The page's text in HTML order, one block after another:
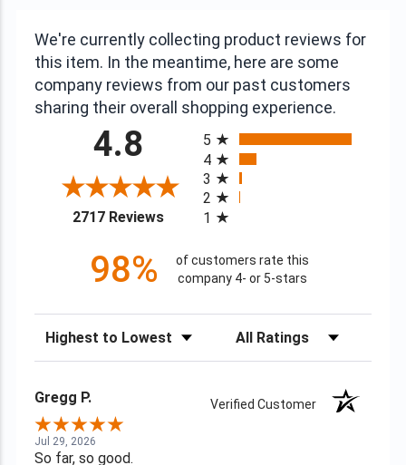
We're currently collecting product reviews for
this item. In the meantime, here are some
company reviews from our past customers
sharing their overall shopping experience.
4.8
2717 Reviews(opens in a new tab)
5
4
3
2
1
98%
of customers rate this
company 4- or 5-stars
Sort Reviews Filter Reviews by Rating
Gregg P. Verified Customer
Jul 29, 2026
So far, so good.